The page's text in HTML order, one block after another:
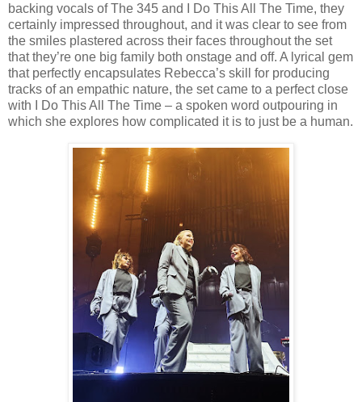
backing vocals of The 345 and I Do This All The Time, they
certainly impressed throughout, and it was clear to see from
the smiles plastered across their faces throughout the set
that they’re one big family both onstage and off. A lyrical gem
that perfectly encapsulates Rebecca’s skill for producing
tracks of an empathic nature, the set came to a perfect close
with I Do This All The Time – a spoken word outpouring in
which she explores how complicated it is to just be a human.